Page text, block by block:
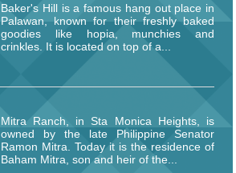
Baker's Hill is a famous hang out place in
Palawan, known for their freshly baked
goodies like hopia, munchies and
crinkles. It is located on top of a...
Mitra Ranch, in Sta Monica Heights, is
owned by the late Philippine Senator
Ramon Mitra. Today it is the residence of
Baham Mitra, son and heir of the...